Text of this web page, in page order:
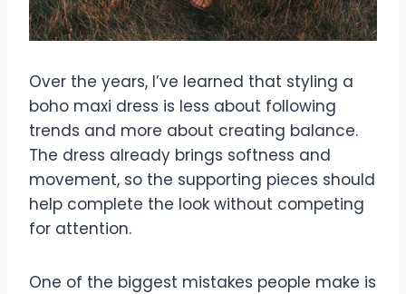
Over the years, I’ve learned that styling a
boho maxi dress is less about following
trends and more about creating balance.
The dress already brings softness and
movement, so the supporting pieces should
help complete the look without competing
for attention.
One of the biggest mistakes people make is